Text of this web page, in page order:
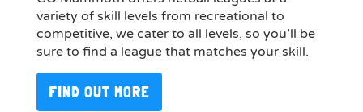
variety of skill levels from recreational to
competitive, we cater to all levels, so you’ll be
sure to find a league that matches your skill.
FIND OUT MORE